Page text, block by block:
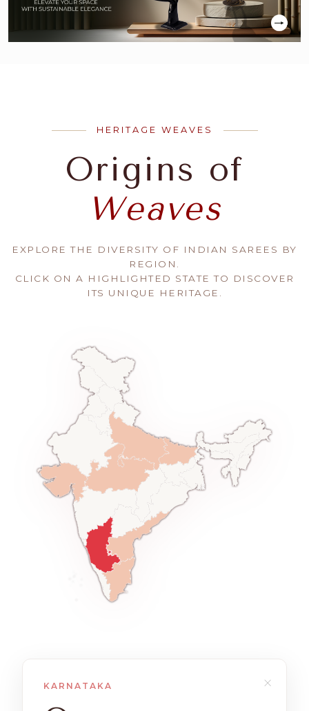
HERITAGE WEAVES
Origins of
Weaves
EXPLORE THE DIVERSITY OF INDIAN SAREES BY
REGION.
CLICK ON A HIGHLIGHTED STATE TO DISCOVER
ITS UNIQUE HERITAGE.
×
KARNATAKA